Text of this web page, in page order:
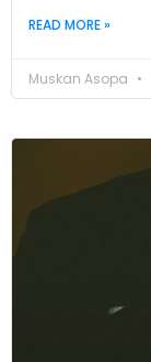
READ MORE »
Muskan Asopa